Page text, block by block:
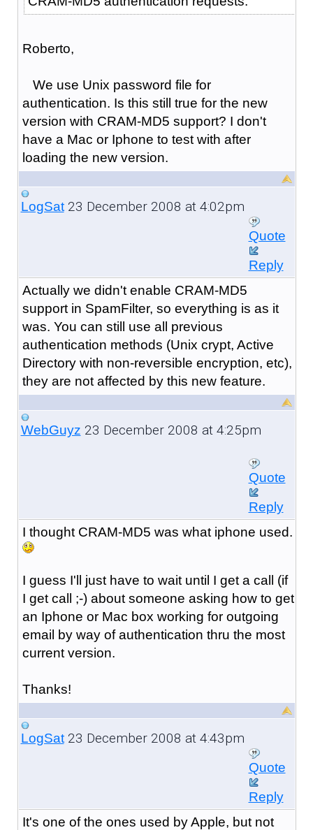
Roberto,
We use Unix password file for
authentication. Is this still true for the new
version with CRAM-MD5 support? I don't
have a Mac or Iphone to test with after
loading the new version.
LogSat23 December 2008 at 4:02pm
Quote
Reply
Actually we didn't enable CRAM-MD5
support in SpamFilter, so everything is as it
was. You can still use all previous
authentication methods (Unix crypt, Active
Directory with non-reversible encryption, etc),
they are not affected by this new feature.
WebGuyz 23 December 2008 at 4:25pm
Quote
Reply
I thought CRAM-MD5 was what iphone used.
I guess I'll just have to wait until I get a call (if
I get call ;-) about someone asking how to get
an Iphone or Mac box working for outgoing
email by way of authentication thru the most
current version.
Thanks!
LogSat23 December 2008 at 4:43pm
Quote
Reply
It's one of the ones used by Apple, but not